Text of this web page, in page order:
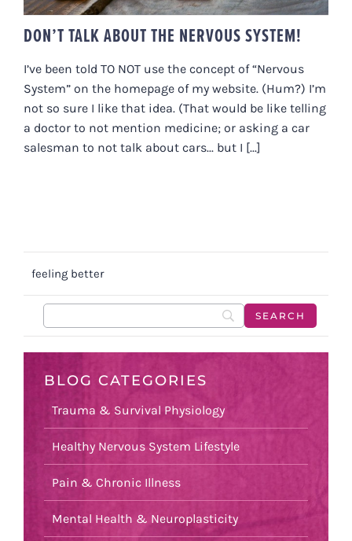
DON’T TALK ABOUT THE NERVOUS SYSTEM!
I’ve been told TO NOT use the concept of “Nervous
System” on the homepage of my website. (Hum?) I’m
not so sure I like that idea. (That would be like telling
a doctor to not mention medicine; or asking a car
salesman to not talk about cars... but I [...]
feeling better
BLOG CATEGORIES
Trauma & Survival Physiology
Healthy Nervous System Lifestyle
Pain & Chronic Illness
Mental Health & Neuroplasticity